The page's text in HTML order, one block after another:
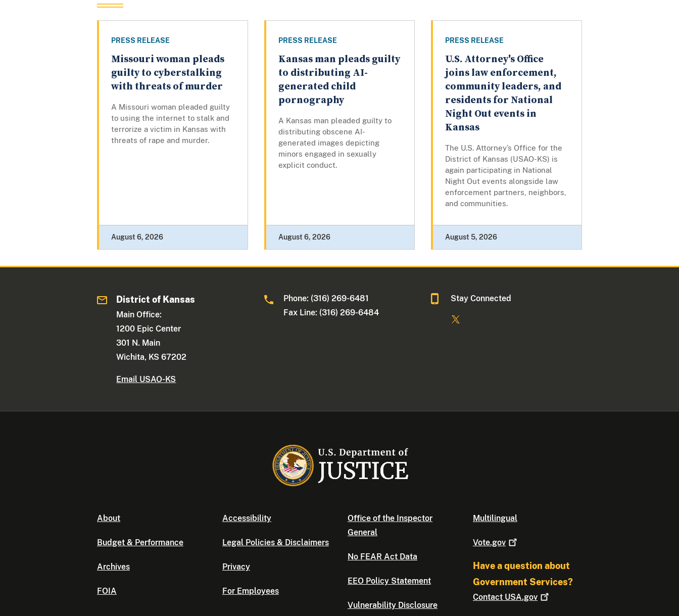
PRESS RELEASE
Missouri woman pleads
guilty to cyberstalking
with threats of murder
A Missouri woman pleaded guilty
to using the internet to stalk and
terrorize a victim in Kansas with
threats of rape and murder.
August 6, 2026
PRESS RELEASE
Kansas man pleads guilty
to distributing AI-
generated child
pornography
A Kansas man pleaded guilty to
distributing obscene AI-
generated images depicting
minors engaged in sexually
explicit conduct.
August 6, 2026
PRESS RELEASE
U.S. Attorney's Office
joins law enforcement,
community leaders, and
residents for National
Night Out events in
Kansas
The U.S. Attorney’s Office for the
District of Kansas (USAO-KS) is
again participating in National
Night Out events alongside law
enforcement partners, neighbors,
and communities.
August 5, 2026
District of Kansas
Main Office:
1200 Epic Center
301 N. Main
Wichita, KS 67202
Email USAO-KS
Phone: (316) 269-6481
Fax Line: (316) 269-6484
Stay Connected
About
Budget & Performance
Archives
FOIA
Accessibility
Legal Policies & Disclaimers
Privacy
For Employees
Office of the Inspector
General
No FEAR Act Data
EEO Policy Statement
Vulnerability Disclosure
Multilingual
Vote.gov
Have a question about
Government Services?
Contact USA.gov